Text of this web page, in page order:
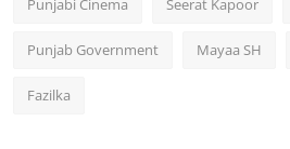
Punjabi Cinema Seerat Kapoor
Punjab Government Mayaa SH
Fazilka